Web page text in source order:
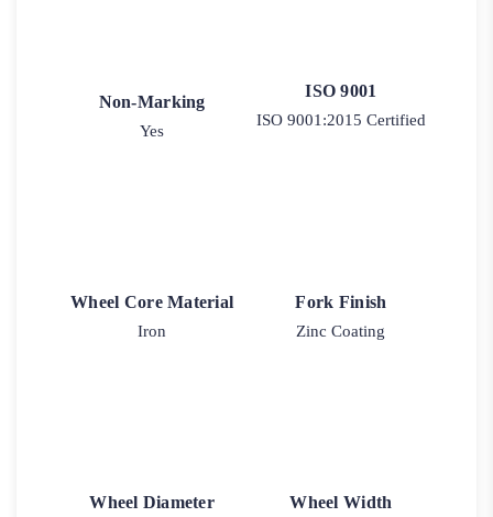
Non-Marking
Yes
ISO 9001
ISO 9001:2015 Certified
Wheel Core Material
Iron
Fork Finish
Zinc Coating
Wheel Diameter Wheel Width